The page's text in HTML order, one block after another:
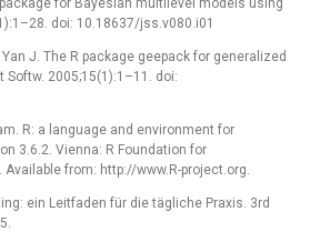
package for Bayesian multilevel models using
doi: 10.18637/jss.v080.i01
J. The R package geepack for generalized
2005;15(1):1–11. doi:
R: a language and environment for
3.6.2. Vienna: R Foundation for
from: http://www.R-project.org.
ein Leitfaden für die tägliche Praxis. 3rd